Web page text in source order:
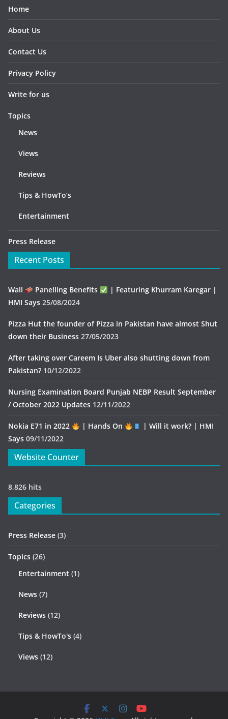
Home
About Us
Contact Us
Privacy Policy
Write for us
Topics
News
Views
Reviews
Tips & HowTo’s
Entertainment
Press Release
Recent Posts
Wall Panelling Benefits
| Featuring Khurram Karegar |
HMI Says 25/08/2024
Pizza Hut the founder of Pizza in Pakistan have almost Shut
down their Business 27/05/2023
After taking over Careem Is Uber also shutting down from
Pakistan? 10/12/2022
Nursing Examination Board Punjab NEBP Result September
/ October 2022 Updates 12/11/2022
Nokia E71 in 2022 | Hands On
| Will it work? | HMI
Says 09/11/2022
Website Counter
8,826 hits
Categories
Press Release (3)
Topics (26)
Entertainment (1)
News (7)
Reviews (12)
Tips & HowTo's (4)
Views (12)